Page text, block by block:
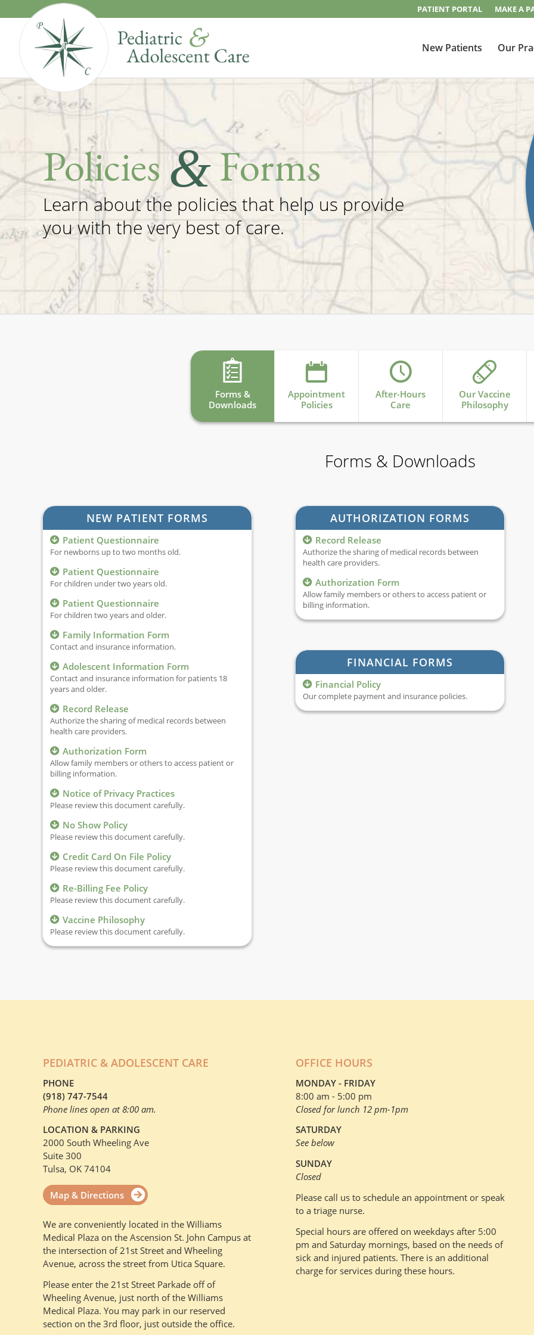
PATIENT PORTAL MAKE A
New Patients Our
Policies&Forms
Learn about the policies that help us provide
you with the very best of care.
Forms &
Downloads
Appointment
Policies
After-Hours
Care
Our Vaccine
Philosophy
Forms & Downloads
NEW PATIENT FORMS
Patient Questionnaire
For newborns up to two months old.
Patient Questionnaire
For children under two years old.
Patient Questionnaire
For children two years and older.
Family Information Form
Contact and insurance information.
Adolescent Information Form
Contact and insurance information for patients 18
years and older.
Record Release
Authorize the sharing of medical records between
health care providers.
Authorization Form
Allow family members or others to access patient or
billing information.
Notice of Privacy Practices
Please review this document carefully.
No Show Policy
Please review this document carefully.
Credit Card On File Policy
Please review this document carefully.
Re-Billing Fee Policy
Please review this document carefully.
Vaccine Philosophy
Please review this document carefully.
AUTHORIZATION FORMS
Record Release
Authorize the sharing of medical records between
health care providers.
Authorization Form
Allow family members or others to access patient or
billing information.
FINANCIAL FORMS
Financial Policy
Our complete payment and insurance policies.
PEDIATRIC & ADOLESCENT CARE
PHONE
(918) 747-7544
Phone lines open at 8:00 am.
LOCATION & PARKING
2000 South Wheeling Ave
Suite 300
Tulsa, OK 74104
Map & Directions
We are conveniently located in the Williams
Medical Plaza on the Ascension St. John Campus at
the intersection of 21st Street and Wheeling
Avenue, across the street from Utica Square.
Please enter the 21st Street Parkade off of
Wheeling Avenue, just north of the Williams
Medical Plaza. You may park in our reserved
section on the 3rd floor, just outside the office.
OFFICE HOURS
MONDAY - FRIDAY
8:00 am - 5:00 pm
Closed for lunch 12 pm-1pm
SATURDAY
See below
SUNDAY
Closed
Please call us to schedule an appointment or speak
to a triage nurse.
Special hours are offered on weekdays after 5:00
pm and Saturday mornings, based on the needs of
sick and injured patients. There is an additional
charge for services during these hours.